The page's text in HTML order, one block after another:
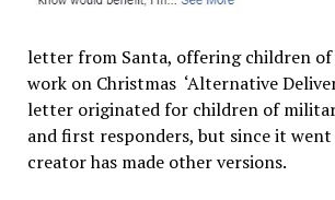
letter from Santa, offering children
work on Christmas ‘Alternative
letter originated for children of
and first responders, but since it
creator has made other versions.